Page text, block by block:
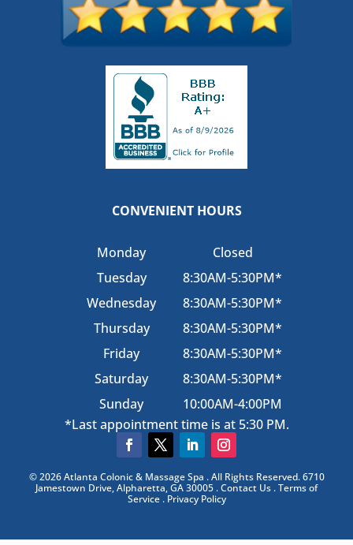
CONVENIENT HOURS
Monday
Closed
Tuesday
8:30AM-5:30PM*
Wednesday
8:30AM-5:30PM*
Thursday
8:30AM-5:30PM*
Friday
8:30AM-5:30PM*
Saturday
8:30AM-5:30PM*
Sunday
10:00AM-4:00PM
*Last appointment time is at 5:30 PM.
© 2026 Atlanta Colonic & Massage Spa . All Rights Reserved. 6710
Jamestown Drive, Alpharetta, GA 30005 . Contact Us . Terms of
Service . Privacy Policy